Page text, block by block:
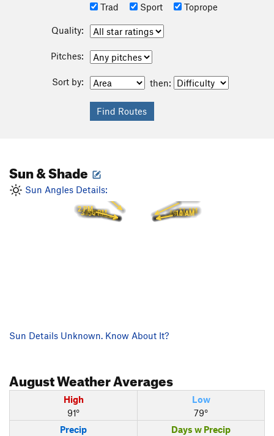
Trad
Sport Toprope
Quality:
Pitches:
Sort by: then:
Sun & Shade
Sun Angles Details:
8 AM11 AM
9 AM
10 AM
4 PM
3 PM5 PM
6 PM
2 PM
1 PM
Sun Details Unknown. Know About It?
AugustWeather Averages
High
91°
Low
79°
Precip
Days w Precip